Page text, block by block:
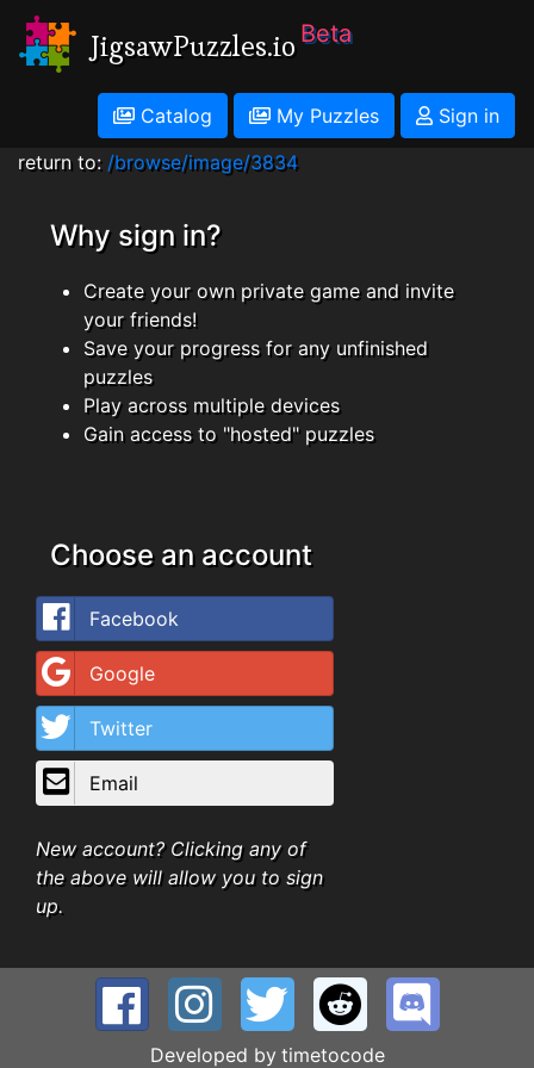
JigsawPuzzles.io Beta
Catalog My Puzzles
Sign in
return to: /browse/image/3834
Why sign in?
Create your own private game and invite
your friends!
Save your progress for any unfinished
puzzles
Play across multiple devices
Gain access to "hosted" puzzles
Choose an account
Facebook
Google
Twitter
Email
New account? Clicking any of
the above will allow you to sign
up.
Developed by timetocode